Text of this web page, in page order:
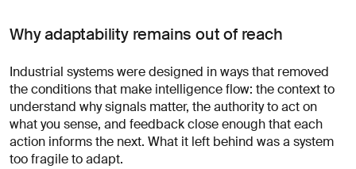
Why adaptability remains out of reach
Industrial systems were designed in ways that removed
the conditions that make intelligence flow: the context to
understand why signals matter, the authority to act on
what you sense, and feedback close enough that each
action informs the next. What it left behind was a system
too fragile to adapt.